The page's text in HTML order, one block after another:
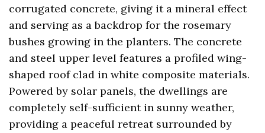
corrugated concrete, giving it a mineral effect
and serving as a backdrop for the rosemary
bushes growing in the planters. The concrete
and steel upper level features a profiled wing-
shaped roof clad in white composite materials.
Powered by solar panels, the dwellings are
completely self-sufficient in sunny weather,
providing a peaceful retreat surrounded by